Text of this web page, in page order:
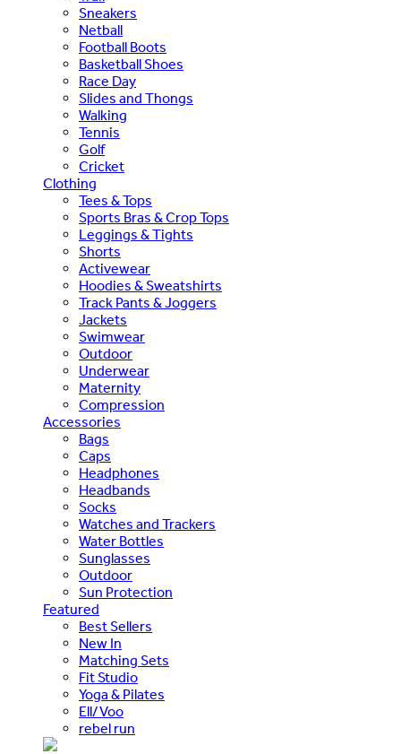
Sneakers
Netball
Football Boots
Basketball Shoes
Race Day
Slides and Thongs
Walking
Tennis
Golf
Cricket
Clothing
Tees & Tops
Sports Bras & Crop Tops
Leggings & Tights
Shorts
Activewear
Hoodies & Sweatshirts
Track Pants & Joggers
Jackets
Swimwear
Outdoor
Underwear
Maternity
Compression
Accessories
Bags
Caps
Headphones
Headbands
Socks
Watches and Trackers
Water Bottles
Sunglasses
Outdoor
Sun Protection
Featured
Best Sellers
New In
Matching Sets
Fit Studio
Yoga & Pilates
Ell/Voo
rebel run